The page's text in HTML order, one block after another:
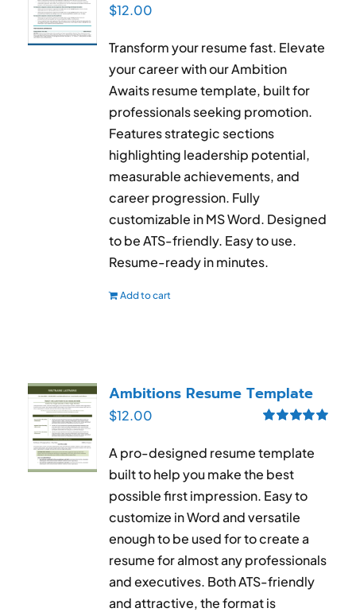
$12.00
Transform your resume fast. Elevate
your career with our Ambition
Awaits resume template, built for
professionals seeking promotion.
Features strategic sections
highlighting leadership potential,
measurable achievements, and
career progression. Fully
customizable in MS Word. Designed
to be ATS-friendly. Easy to use.
Resume-ready in minutes.
Add to cart
Ambitions Resume Template
out of 5
$12.00
A pro-designed resume template
built to help you make the best
possible first impression. Easy to
customize in Word and versatile
enough to be used for to create a
resume for almost any professionals
and executives. Both ATS-friendly
and attractive, the format is